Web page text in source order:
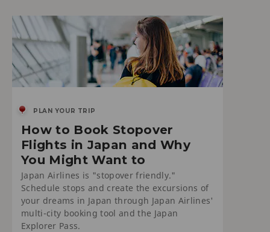
PLAN YOUR TRIP
How to Book Stopover
Flights in Japan and Why
You Might Want to
Japan Airlines is "stopover friendly."
Schedule stops and create the excursions of
your dreams in Japan through Japan Airlines'
multi-city booking tool and the Japan
Explorer Pass.